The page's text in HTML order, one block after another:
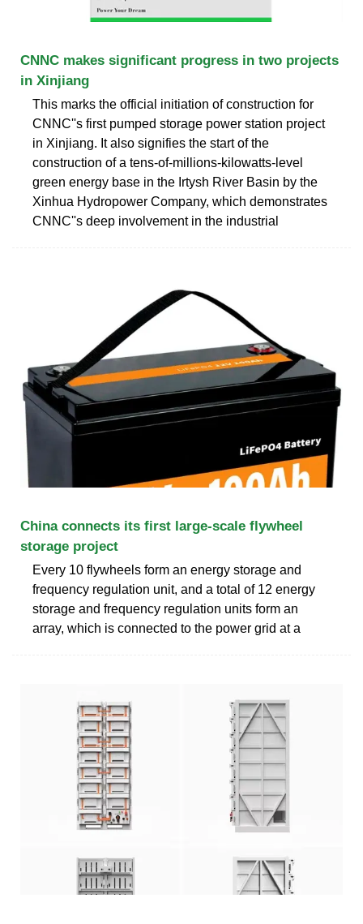
CNNC makes significant progress in two projects
in Xinjiang
This marks the official initiation of construction for
CNNC''s first pumped storage power station project
in Xinjiang. It also signifies the start of the
construction of a tens-of-millions-kilowatts-level
green energy base in the Irtysh River Basin by the
Xinhua Hydropower Company, which demonstrates
CNNC''s deep involvement in the industrial
China connects its first large-scale flywheel
storage project
Every 10 flywheels form an energy storage and
frequency regulation unit, and a total of 12 energy
storage and frequency regulation units form an
array, which is connected to the power grid at a